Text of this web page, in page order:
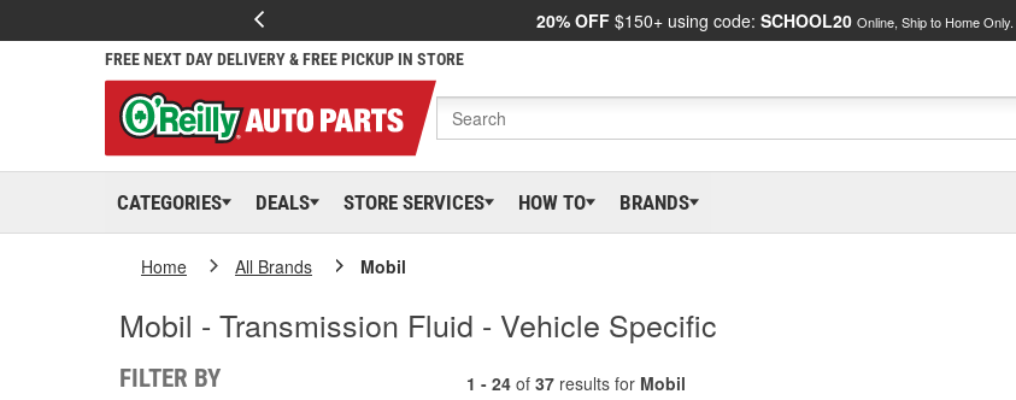
20% OFF $150+ using code: SCHOOL20 Online, Ship to Home Only.
FREE NEXT DAY DELIVERY & FREE PICKUP IN STORE
CATEGORIES DEALS STORE SERVICES HOW TO BRANDS
Home All Brands Mobil
Mobil - Transmission Fluid - Vehicle Specific
FILTER BY 1 - 24 of 37 results for Mobil